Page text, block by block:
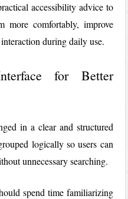
accessibility advice to
more comfortably, improve
during daily use.
for Better
in a clear and structured
logically so users can
unnecessary searching.
spend time familiarizing